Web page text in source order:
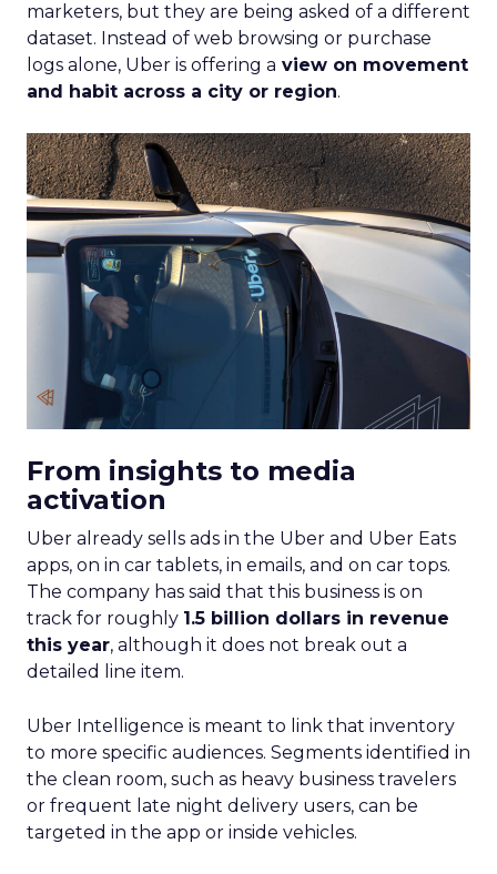
marketers, but they are being asked of a different
dataset. Instead of web browsing or purchase
logs alone, Uber is offering a view on movement
and habit across a city or region.
From insights to media
activation
Uber already sells ads in the Uber and Uber Eats
apps, on in car tablets, in emails, and on car tops.
The company has said that this business is on
track for roughly 1.5 billion dollars in revenue
this year, although it does not break out a
detailed line item.
Uber Intelligence is meant to link that inventory
to more specific audiences. Segments identified in
the clean room, such as heavy business travelers
or frequent late night delivery users, can be
targeted in the app or inside vehicles.